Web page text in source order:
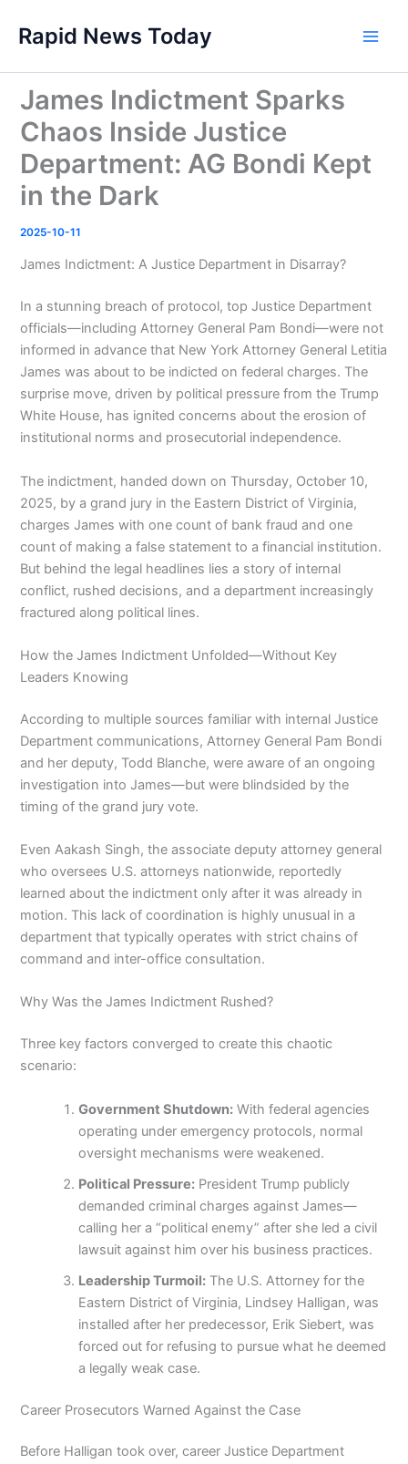
content
Rapid News Today
James Indictment Sparks
Chaos Inside Justice
Department: AG Bondi Kept
in the Dark
2025-10-11
James Indictment: A Justice Department in Disarray?
In a stunning breach of protocol, top Justice Department
officials—including Attorney General Pam Bondi—were not
informed in advance that New York Attorney General Letitia
James was about to be indicted on federal charges. The
surprise move, driven by political pressure from the Trump
White House, has ignited concerns about the erosion of
institutional norms and prosecutorial independence.
The indictment, handed down on Thursday, October 10,
2025, by a grand jury in the Eastern District of Virginia,
charges James with one count of bank fraud and one
count of making a false statement to a financial institution.
But behind the legal headlines lies a story of internal
conflict, rushed decisions, and a department increasingly
fractured along political lines.
How the James Indictment Unfolded—Without Key
Leaders Knowing
According to multiple sources familiar with internal Justice
Department communications, Attorney General Pam Bondi
and her deputy, Todd Blanche, were aware of an ongoing
investigation into James—but were blindsided by the
timing of the grand jury vote.
Even Aakash Singh, the associate deputy attorney general
who oversees U.S. attorneys nationwide, reportedly
learned about the indictment only after it was already in
motion. This lack of coordination is highly unusual in a
department that typically operates with strict chains of
command and inter-office consultation.
Why Was the James Indictment Rushed?
Three key factors converged to create this chaotic
scenario:
Government Shutdown: With federal agencies
operating under emergency protocols, normal
oversight mechanisms were weakened.
Political Pressure: President Trump publicly
demanded criminal charges against James—
calling her a “political enemy” after she led a civil
lawsuit against him over his business practices.
Leadership Turmoil: The U.S. Attorney for the
Eastern District of Virginia, Lindsey Halligan, was
installed after her predecessor, Erik Siebert, was
forced out for refusing to pursue what he deemed
a legally weak case.
Career Prosecutors Warned Against the Case
Before Halligan took over, career Justice Department